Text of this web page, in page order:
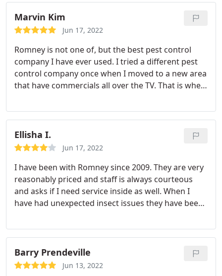
Marvin Kim
Jun 17, 2022
Romney is not one of, but the best pest control
company I have ever used. I tried a different pest
control company once when I moved to a new area
that have commercials all over the TV. That is when
better and service can't be matched. With the
unnamed company they had to make several
repeat trips as I live near a wooded area and would
often see active spiders in the house.
once! I didn't even feel the need to have them
come back out, (although they would have if I
called), because I was confident I wouldn't see
others another and didn't. They have even come
to treat without charge the day after I called
because I had wasps activity outside and a young
child that loves to plays outside. Prices have not
gone up once.I haven't had to request the same
Ellisha I.
Jun 17, 2022
I have been with Romney since 2009. They are very
reasonably priced and staff is always courteous
and asks if I need service inside as well. When I
have had unexpected insect issues they have been
out. My latest unscheduled service was by tech "Big
Rudy". He was awesome. Great personalty and was
very thorough. Huge kudos also to the person who
answers the phone (Melissa, I believe). She is
Barry Prendeville
Jun 13, 2022